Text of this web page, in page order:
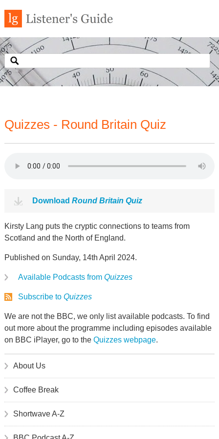
Quizzes - Round Britain Quiz
Download Round Britain Quiz
Kirsty Lang puts the cryptic connections to teams from
Scotland and the North of England.
Published on Sunday, 14th April 2024.
Available Podcasts from Quizzes
Subscribe to Quizzes
We are not the BBC, we only list available podcasts. To find
out more about the programme including episodes available
on BBC iPlayer, go to the Quizzes webpage.
About Us
Coffee Break
Shortwave A-Z